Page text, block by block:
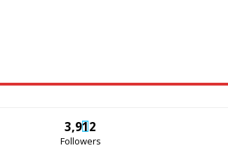
3,912
Followers